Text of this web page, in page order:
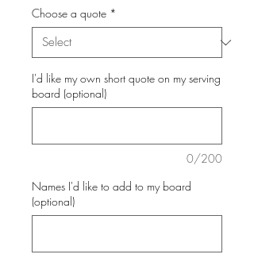
Choose a quote *
I'd like my own short quote on my serving
board (optional)
0/200
Names I'd like to add to my board
(optional)